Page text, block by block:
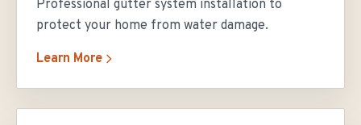
Professional gutter system installation to
protect your home from water damage.
Learn More